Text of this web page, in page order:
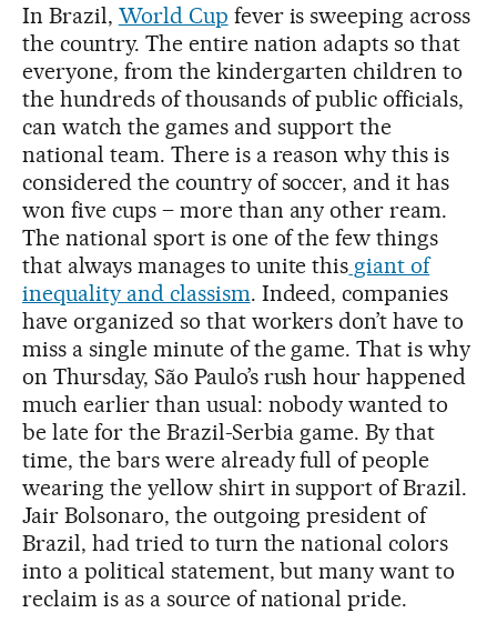
In Brazil, World Cup fever is sweeping across
the country. The entire nation adapts so that
everyone, from the kindergarten children to
the hundreds of thousands of public officials,
can watch the games and support the
national team. There is a reason why this is
considered the country of soccer, and it has
won five cups – more than any other ream.
The national sport is one of the few things
that always manages to unite this giant of
inequality and classism. Indeed, companies
have organized so that workers don’t have to
miss a single minute of the game. That is why
on Thursday, São Paulo’s rush hour happened
much earlier than usual: nobody wanted to
be late for the Brazil-Serbia game. By that
time, the bars were already full of people
wearing the yellow shirt in support of Brazil.
Jair Bolsonaro, the outgoing president of
Brazil, had tried to turn the national colors
into a political statement, but many want to
reclaim is as a source of national pride.